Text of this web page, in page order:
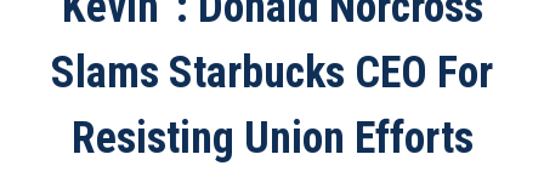
Slams Starbucks CEO For
Resisting Union Efforts